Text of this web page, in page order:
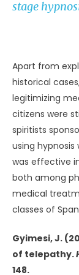
stage
Apart from
historical
legitimizing
citizens were
spiritists
using
was effective
both among
medical
classes of
Gyimesi, J.
of telepathy.
148.